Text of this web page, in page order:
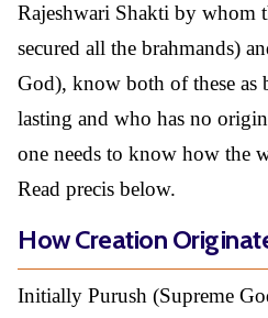
Rajeshwari Shakti by whom
secured all the brahmands)
God), know both of these as
lasting and who has no
one needs to know how the
Read precis below.
How Creation
Initially Purush (Supreme